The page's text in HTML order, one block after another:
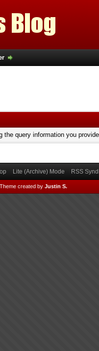
the query information you
Lite (Archive) Mode RSS
Theme created by Justin S.